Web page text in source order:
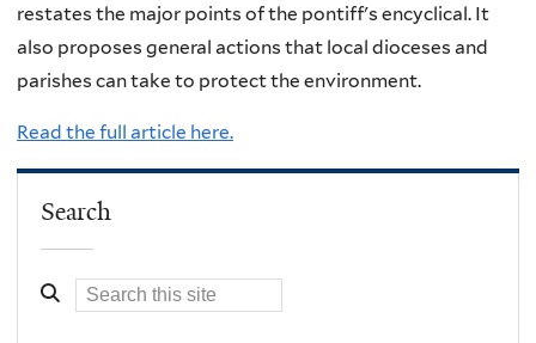
restates the major points of the pontiff's encyclical. It
also proposes general actions that local dioceses and
parishes can take to protect the environment.
Read the full article here.
Search